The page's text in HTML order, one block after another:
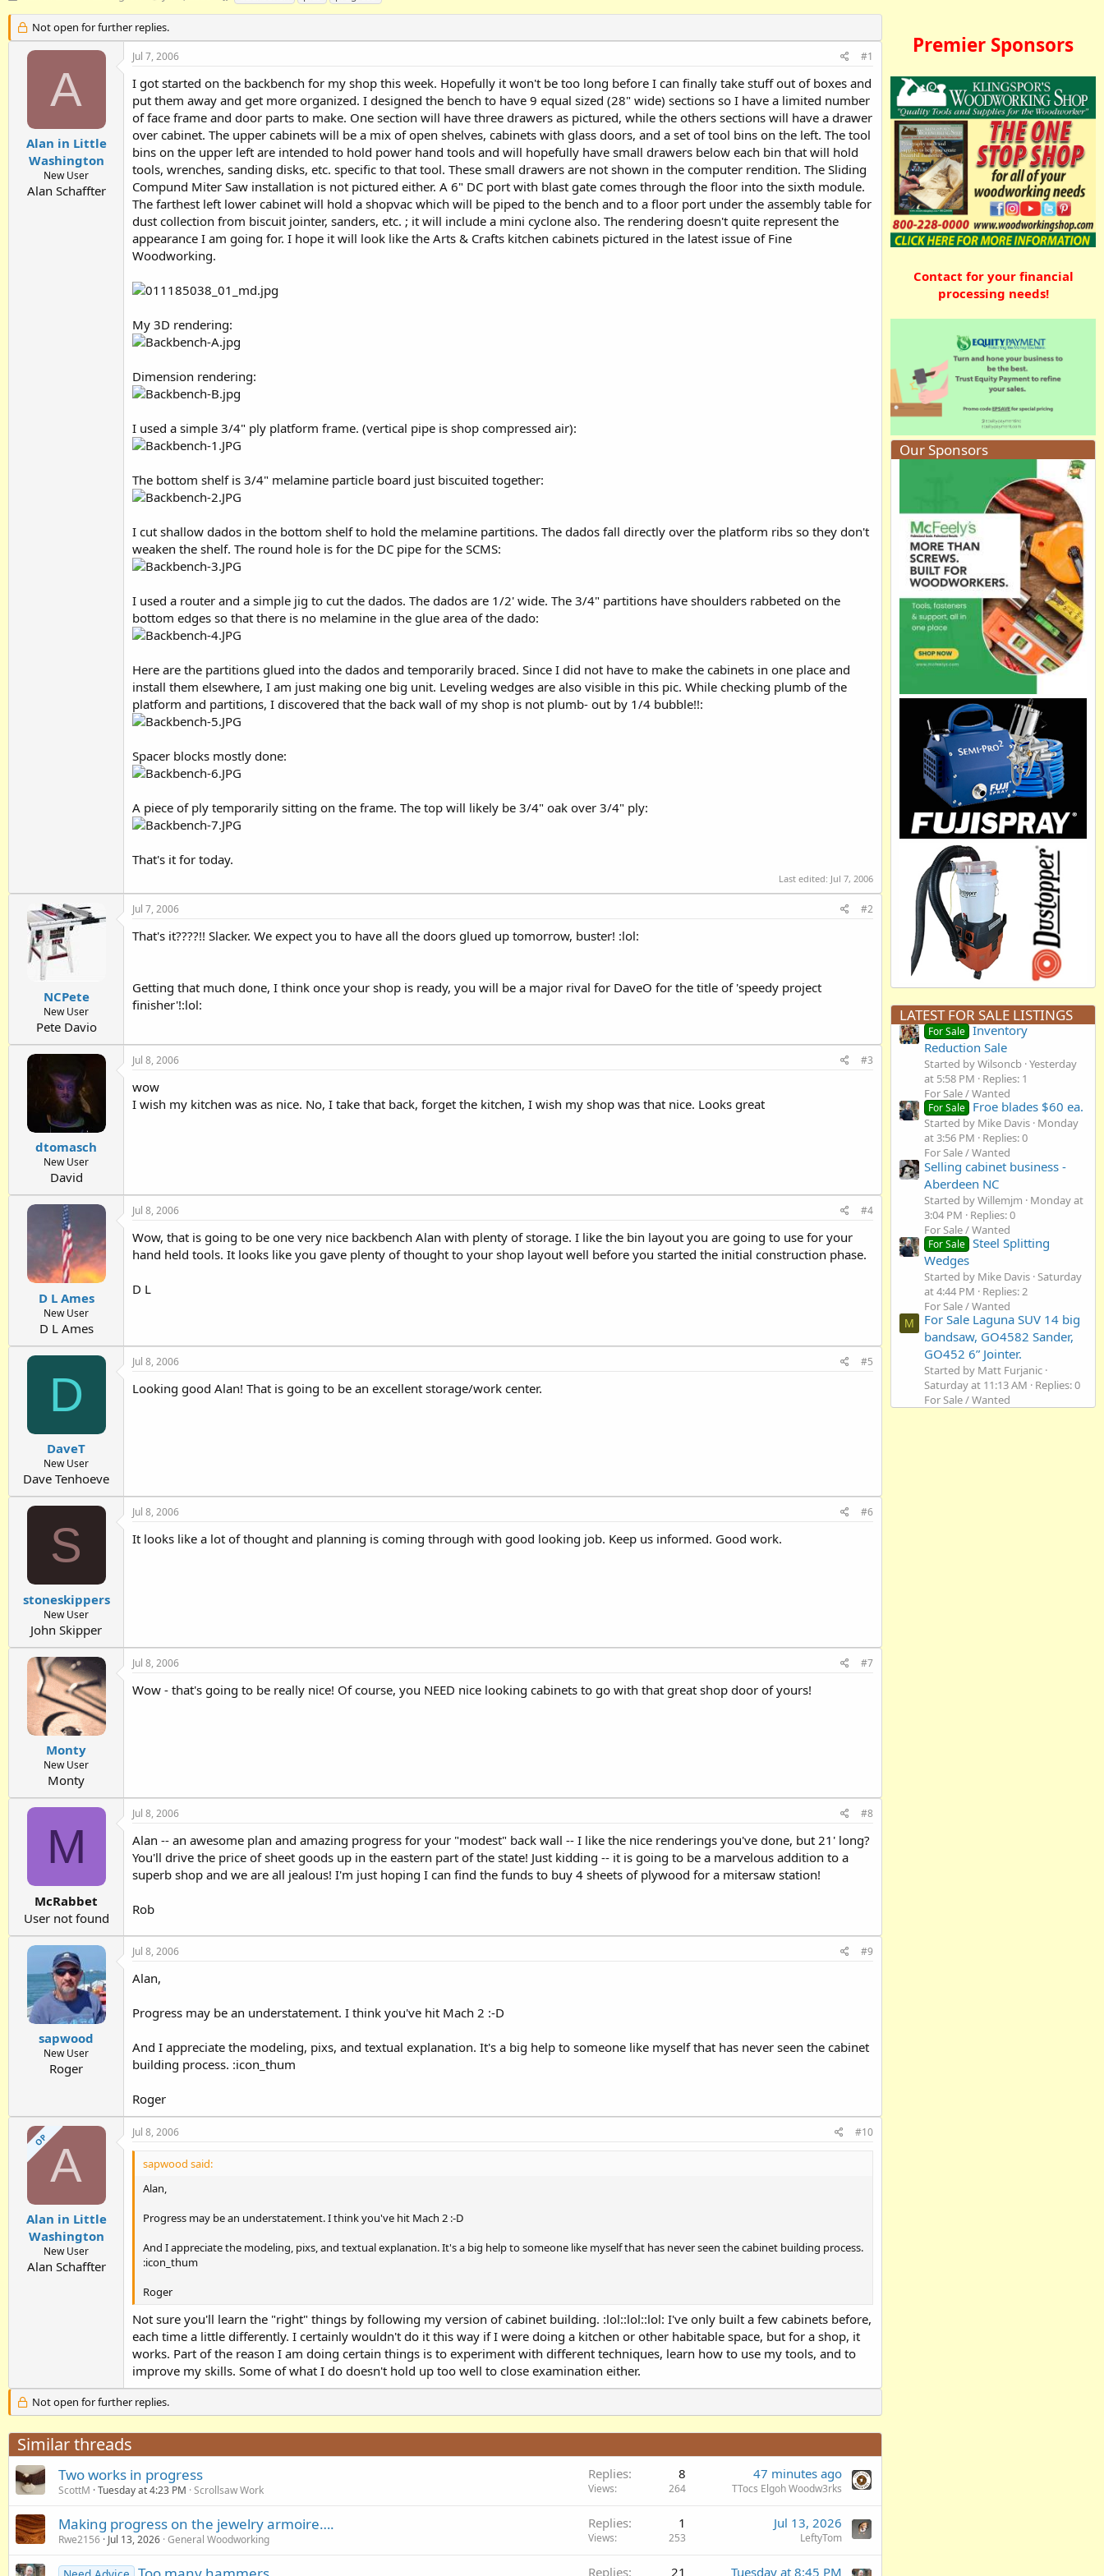
r
e
a
r
t
a
t
a
s
Not open for further replies.
A
Alan in Little
Washington
New User
Alan Schaffter
Jul 7, 2006 #1
I got started on the backbench for my shop this week. Hopefully it won't be too long before I can finally take stuff out of boxes and
put them away and get more organized. I designed the bench to have 9 equal sized (28" wide) sections so I have a limited number
of face frame and door parts to make. One section will have three drawers as pictured, while the others sections will have a drawer
over cabinet. The upper cabinets will be a mix of open shelves, cabinets with glass doors, and a set of tool bins on the left. The tool
bins on the upper left are intended to hold power hand tools and will hopefully have small drawers below each bin that will hold
tools, wrenches, sanding disks, etc. specific to that tool. These small drawers are not shown in the computer rendition. The Sliding
Compund Miter Saw installation is not pictured either. A 6" DC port with blast gate comes through the floor into the sixth module.
The farthest left lower cabinet will hold a shopvac which will be piped to the bench and to a floor port under the assembly table for
dust collection from biscuit jointer, sanders, etc. ; it will include a mini cyclone also. The rendering doesn't quite represent the
appearance I am going for. I hope it will look like the Arts & Crafts kitchen cabinets pictured in the latest issue of Fine
Woodworking.
My 3D rendering:
Dimension rendering:
I used a simple 3/4" ply platform frame. (vertical pipe is shop compressed air):
The bottom shelf is 3/4" melamine particle board just biscuited together:
I cut shallow dados in the bottom shelf to hold the melamine partitions. The dados fall directly over the platform ribs so they don't
weaken the shelf. The round hole is for the DC pipe for the SCMS:
I used a router and a simple jig to cut the dados. The dados are 1/2' wide. The 3/4" partitions have shoulders rabbeted on the
bottom edges so that there is no melamine in the glue area of the dado:
Here are the partitions glued into the dados and temporarily braced. Since I did not have to make the cabinets in one place and
install them elsewhere, I am just making one big unit. Leveling wedges are also visible in this pic. While checking plumb of the
platform and partitions, I discovered that the back wall of my shop is not plumb- out by 1/4 bubble!!:
Spacer blocks mostly done:
A piece of ply temporarily sitting on the frame. The top will likely be 3/4" oak over 3/4" ply:
That's it for today.
Last edited: Jul 7, 2006
NCPete
New User
Pete Davio
Jul 7, 2006 #2
That's it????!! Slacker. We expect you to have all the doors glued up tomorrow, buster! :lol:
Getting that much done, I think once your shop is ready, you will be a major rival for DaveO for the title of 'speedy project
finisher'!:lol:
dtomasch
New User
David
Jul 8, 2006 #3
wow
I wish my kitchen was as nice. No, I take that back, forget the kitchen, I wish my shop was that nice. Looks great
D L Ames
New User
D L Ames
Jul 8, 2006 #4
Wow, that is going to be one very nice backbench Alan with plenty of storage. I like the bin layout you are going to use for your
hand held tools. It looks like you gave plenty of thought to your shop layout well before you started the initial construction phase.
D L
D
DaveT
New User
Dave Tenhoeve
Jul 8, 2006 #5
Looking good Alan! That is going to be an excellent storage/work center.
S
stoneskippers
New User
John Skipper
Jul 8, 2006 #6
It looks like a lot of thought and planning is coming through with good looking job. Keep us informed. Good work.
Monty
New User
Monty
Jul 8, 2006 #7
Wow - that's going to be really nice! Of course, you NEED nice looking cabinets to go with that great shop door of yours!
M
McRabbet
User not found
Jul 8, 2006 #8
Alan -- an awesome plan and amazing progress for your "modest" back wall -- I like the nice renderings you've done, but 21' long?
You'll drive the price of sheet goods up in the eastern part of the state! Just kidding -- it is going to be a marvelous addition to a
superb shop and we are all jealous! I'm just hoping I can find the funds to buy 4 sheets of plywood for a mitersaw station!
Rob
sapwood
New User
Roger
Jul 8, 2006 #9
Alan,
Progress may be an understatement. I think you've hit Mach 2 :-D
And I appreciate the modeling, pixs, and textual explanation. It's a big help to someone like myself that has never seen the cabinet
building process. :icon_thum
Roger
OPA
Alan in Little
Washington
New User
Alan Schaffter
Jul 8, 2006 #10
sapwood said:
Alan,
Progress may be an understatement. I think you've hit Mach 2 :-D
And I appreciate the modeling, pixs, and textual explanation. It's a big help to someone like myself that has never seen the cabinet building process.
:icon_thum
Roger
Not sure you'll learn the "right" things by following my version of cabinet building. :lol::lol::lol: I've only built a few cabinets before,
each time a little differently. I certainly wouldn't do it this way if I were doing a kitchen or other habitable space, but for a shop, it
works. Part of the reason I am doing certain things is to experiment with different techniques, learn how to use my tools, and to
improve my skills. Some of what I do doesn't hold up too well to close examination either.
Not open for further replies.
Similar threads
Two works in progress
ScottM Tuesday at 4:23 PM Scrollsaw Work
Replies 8
Views 264
47 minutes ago
TTocs Elgoh Woodw3rks
Making progress on the jewelry armoire….
Rwe2156 Jul 13, 2026 General Woodworking
Replies 1
Views 253
Jul 13, 2026
LeftyTom
Replies 21 Tuesday at 8:45 PM
Premier Sponsors
Contact for your financial
processing needs!
Our Sponsors
LATEST FOR SALE LISTINGS
For Sale Inventory
Reduction Sale
Started by Wilsoncb Yesterday
at 5:58 PM
Replies: 1
For Sale / Wanted
For Sale Froe blades $60 ea.
Started by Mike Davis Monday
at 3:56 PM
Replies: 0
For Sale / Wanted
Selling cabinet business -
Aberdeen NC
Started by Willemjm
Monday at
3:04 PM
Replies: 0
For Sale / Wanted
For Sale Steel Splitting
Wedges
Started by Mike Davis Saturday
at 4:44 PM
Replies: 2
For Sale / Wanted
M
For Sale Laguna SUV 14 big
bandsaw, GO4582 Sander,
GO452 6” Jointer.
Started by Matt Furjanic
Saturday at 11:13 AM
Replies: 0
For Sale / Wanted